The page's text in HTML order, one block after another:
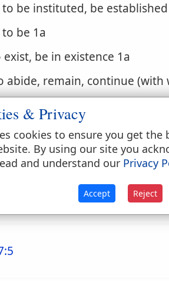
to be instituted, be established
to be 1a
be in existence 1a
abide, remain, continue (with
stand, lie, be in, be at, be
be with
to be done, be finished, be gone
& Privacy
cookies to ensure you get the
By using our site you
and understand our Privacy
Accept Reject